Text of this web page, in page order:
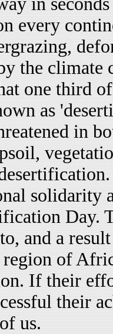
every
the
one third
as
in
solidarity
Day.
and a
of
If their
their
us.